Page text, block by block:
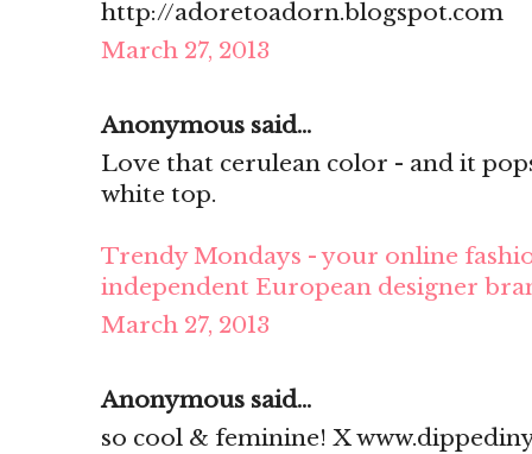
http://adoretoadorn.blogspot.com
March 27, 2013
Anonymous said...
Love that cerulean color - and it
white top.
Trendy Mondays - your online
independent European designer
March 27, 2013
Anonymous said...
so cool & feminine! X